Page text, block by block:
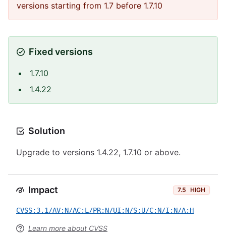
versions starting from 1.7 before 1.7.10
Fixed versions
1.7.10
1.4.22
Solution
Upgrade to versions 1.4.22, 1.7.10 or above.
Impact 7.5 HIGH
CVSS:3.1/AV:N/AC:L/PR:N/UI:N/S:U/C:N/I:N/A:H
Learn more about CVSS